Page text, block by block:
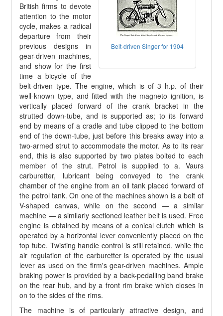
Belt-driven Singer for 1904
British firms to devote
attention to the motor
cycle, makes a radical
departure from their
previous designs in
gear-driven machines,
and show for the first
time a bicycle of the
belt-driven type. The engine, which is of 3 h.p. of their
well-known type, and fitted with the magneto ignition, is
vertically placed forward of the crank bracket in the
strutted down-tube, and is supported as; to its forward
end by means of a cradle and tube clipped to the bottom
end of the down-tube, just before this breaks away into a
two-armed strut to accommodate the motor. As to its rear
end, this is also supported by two plates bolted to each
member of the strut. Petrol is supplied to a. Vaurs
carburetter, lubricant being conveyed to the crank
chamber of the engine from an oil tank placed forward of
the petrol tank. On one of the machines shown is a belt of
V-shaped canvas, while on the second — a similar
machine — a similarly sectioned leather belt is used. Free
engine is obtained by means of a conical clutch which is
operated by a horizontal lever conveniently placed on the
top tube. Twisting handle control is still retained, while the
air regulation of the carburetter is operated by the usual
lever as used on the firm's gear-driven machines. Ample
braking power is provided by a back-pedalling band brake
on the rear hub, and by a front rim brake which closes in
on to the sides of the rims.
The machine is of particularly attractive design, and